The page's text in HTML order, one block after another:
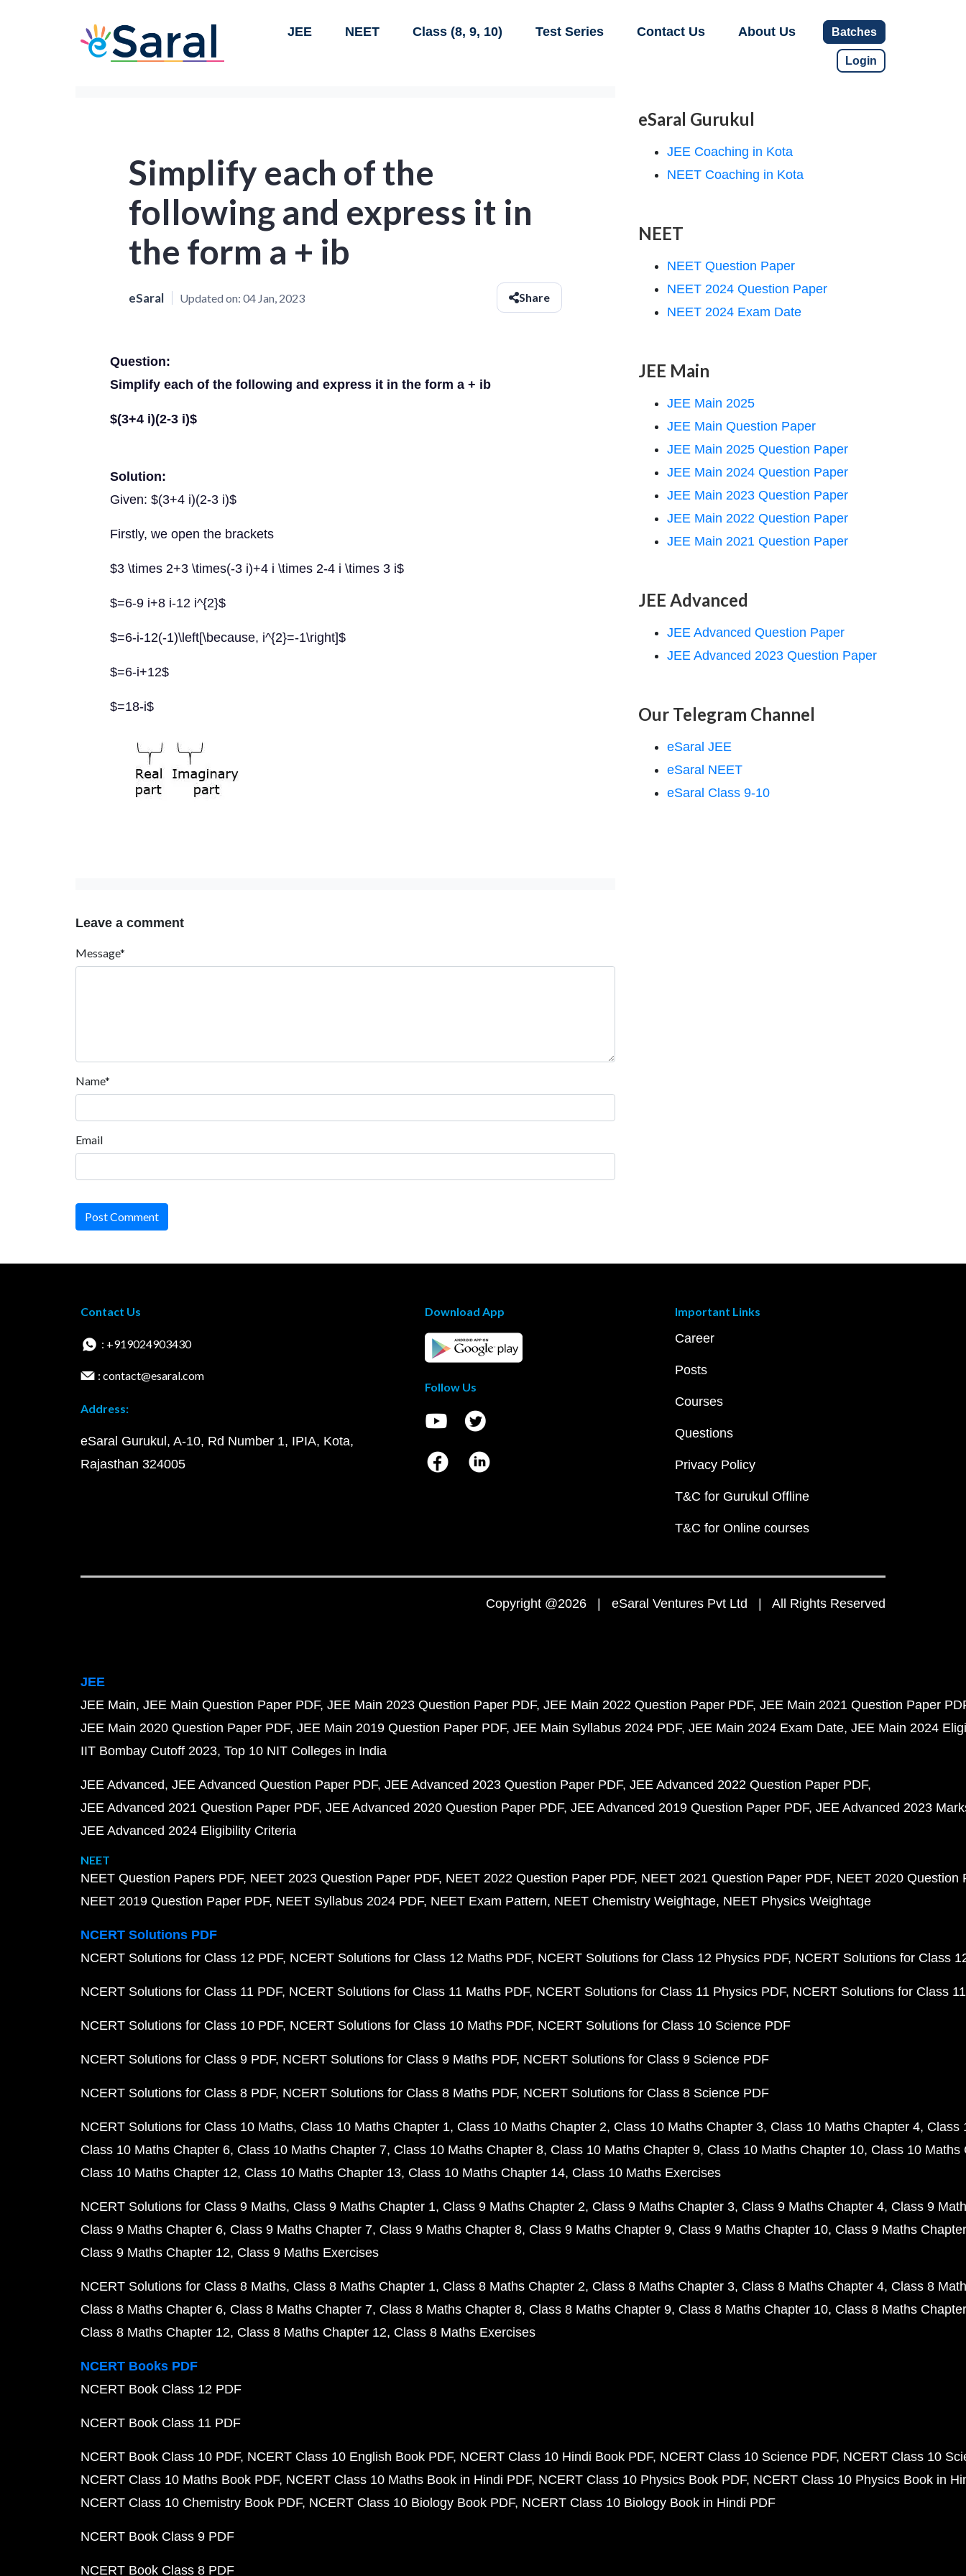
JEE NEET Class (8, 9, 10) Test Series Contact Us About Us Batches
Login
Simplify each of the
following and express it in
the form a + ib
eSaral Updated on: 04 Jan, 2023 Share
Question:
Simplify each of the following and express it in the form a + ib
$(3+4 i)(2-3 i)$
Solution:
Given: $(3+4 i)(2-3 i)$
Firstly, we open the brackets
$3 \times 2+3 \times(-3 i)+4 i \times 2-4 i \times 3 i$
$=6-9 i+8 i-12 i^{2}$
$=6-i-12(-1)\left[\because, i^{2}=-1\right]$
$=6-i+12$
$=18-i$
Leave a comment
Message*
Name*
Email
Post Comment
eSaral Gurukul
JEE Coaching in Kota
NEET Coaching in Kota
NEET
NEET Question Paper
NEET 2024 Question Paper
NEET 2024 Exam Date
JEE Main
JEE Main 2025
JEE Main Question Paper
JEE Main 2025 Question Paper
JEE Main 2024 Question Paper
JEE Main 2023 Question Paper
JEE Main 2022 Question Paper
JEE Main 2021 Question Paper
JEE Advanced
JEE Advanced Question Paper
JEE Advanced 2023 Question Paper
Our Telegram Channel
eSaral JEE
eSaral NEET
eSaral Class 9-10
Contact Us
: +919024903430
: contact@esaral.com
Address:
eSaral Gurukul, A-10, Rd Number 1, IPIA, Kota,
Rajasthan 324005
Download App
Follow Us
Important Links
Career
Posts
Courses
Questions
Privacy Policy
T&C for Gurukul Offline
T&C for Online courses
Copyright @2026 | eSaral Ventures Pvt Ltd | All Rights Reserved
JEE
JEE Main JEE Main Question Paper PDF JEE Main 2023 Question Paper PDF JEE Main 2022 Question Paper PDF JEE Main 2021 Question Paper
JEE Main 2020 Question Paper PDF JEE Main 2019 Question Paper PDF JEE Main Syllabus 2024 PDF JEE Main 2024 Exam Date JEE Main 2024
IIT Bombay Cutoff 2023 Top 10 NIT Colleges in India
JEE Advanced JEE Advanced Question Paper PDF JEE Advanced 2023 Question Paper PDF JEE Advanced 2022 Question Paper PDF
JEE Advanced 2021 Question Paper PDF JEE Advanced 2020 Question Paper PDF JEE Advanced 2019 Question Paper PDF JEE Advanced 2023
JEE Advanced 2024 Eligibility Criteria
NEET
NEET Question Papers PDF NEET 2023 Question Paper PDF NEET 2022 Question Paper PDF NEET 2021 Question Paper PDF NEET 2020 Question
NEET 2019 Question Paper PDF NEET Syllabus 2024 PDF NEET Exam Pattern NEET Chemistry Weightage NEET Physics Weightage
NCERT Solutions PDF
NCERT Solutions for Class 12 PDF NCERT Solutions for Class 12 Maths PDF NCERT Solutions for Class 12 Physics PDF NCERT Solutions for Class
NCERT Solutions for Class 11 PDF NCERT Solutions for Class 11 Maths PDF NCERT Solutions for Class 11 Physics PDF NCERT Solutions for Class
NCERT Solutions for Class 10 PDF NCERT Solutions for Class 10 Maths PDF NCERT Solutions for Class 10 Science PDF
NCERT Solutions for Class 9 PDF NCERT Solutions for Class 9 Maths PDF NCERT Solutions for Class 9 Science PDF
NCERT Solutions for Class 8 PDF NCERT Solutions for Class 8 Maths PDF NCERT Solutions for Class 8 Science PDF
NCERT Solutions for Class 10 Maths Class 10 Maths Chapter 1 Class 10 Maths Chapter 2 Class 10 Maths Chapter 3 Class 10 Maths Chapter 4 Class
Class 10 Maths Chapter 6 Class 10 Maths Chapter 7 Class 10 Maths Chapter 8 Class 10 Maths Chapter 9 Class 10 Maths Chapter 10 Class 10 Maths
Class 10 Maths Chapter 12 Class 10 Maths Chapter 13 Class 10 Maths Chapter 14 Class 10 Maths Exercises
NCERT Solutions for Class 9 Maths Class 9 Maths Chapter 1 Class 9 Maths Chapter 2 Class 9 Maths Chapter 3 Class 9 Maths Chapter 4 Class 9
Class 9 Maths Chapter 6 Class 9 Maths Chapter 7 Class 9 Maths Chapter 8 Class 9 Maths Chapter 9 Class 9 Maths Chapter 10 Class 9 Maths
Class 9 Maths Chapter 12 Class 9 Maths Exercises
NCERT Solutions for Class 8 Maths Class 8 Maths Chapter 1 Class 8 Maths Chapter 2 Class 8 Maths Chapter 3 Class 8 Maths Chapter 4 Class 8
Class 8 Maths Chapter 6 Class 8 Maths Chapter 7 Class 8 Maths Chapter 8 Class 8 Maths Chapter 9 Class 8 Maths Chapter 10 Class 8 Maths
Class 8 Maths Chapter 12 Class 8 Maths Chapter 12 Class 8 Maths Exercises
NCERT Books PDF
NCERT Book Class 12 PDF
NCERT Book Class 11 PDF
NCERT Book Class 10 PDF NCERT Class 10 English Book PDF NCERT Class 10 Hindi Book PDF NCERT Class 10 Science PDF NCERT Class 10
NCERT Class 10 Maths Book PDF NCERT Class 10 Maths Book in Hindi PDF NCERT Class 10 Physics Book PDF NCERT Class 10 Physics Book in
NCERT Class 10 Chemistry Book PDF NCERT Class 10 Biology Book PDF NCERT Class 10 Biology Book in Hindi PDF
NCERT Book Class 9 PDF
NCERT Book Class 8 PDF